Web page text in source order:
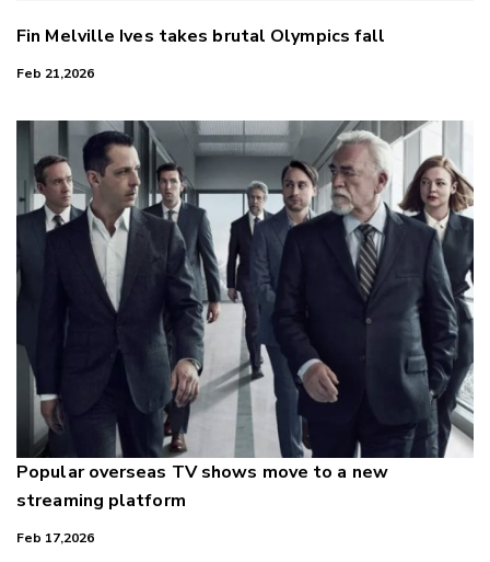
Fin Melville Ives takes brutal Olympics fall
Feb 21,2026
Popular overseas TV shows move to a new
streaming platform
Feb 17,2026